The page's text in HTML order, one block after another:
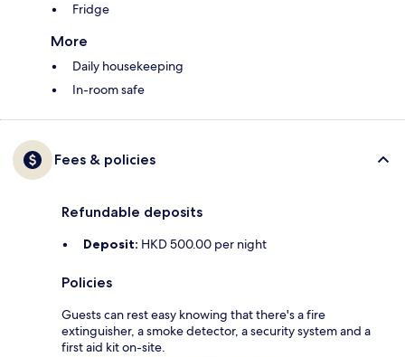
Fridge
More
Daily housekeeping
In-room safe
Fees & policies
Refundable deposits
Deposit: HKD 500.00 per night
Policies
Guests can rest easy knowing that there's a fire
extinguisher, a smoke detector, a security system and a
first aid kit on-site.